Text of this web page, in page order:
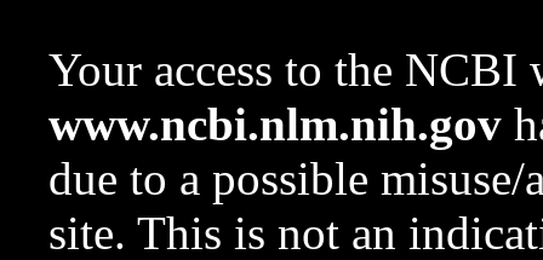
Your access to the NCBI
www.ncbi.nlm.nih.gov
due to a possible
site. This is not an